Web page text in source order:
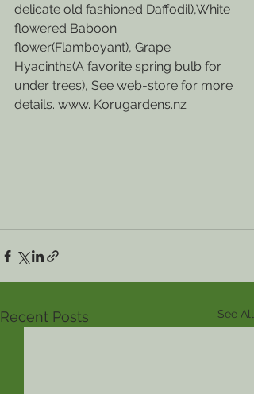
delicate old fashioned Daffodil),White
flowered Baboon
flower(Flamboyant), Grape
Hyacinths(A favorite spring bulb for
under trees), See web-store for more
details. www. Korugardens.nz
Recent Posts See All